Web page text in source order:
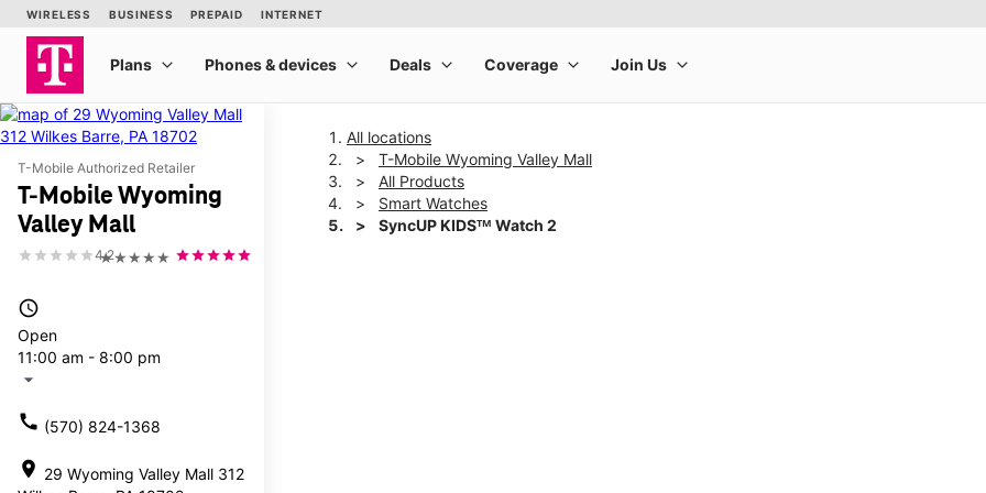
T-Mobile Authorized Retailer
T-Mobile Wyoming
Valley Mall
★★★★★
4.2
access_time
Open
11:00 am - 8:00 pm
arrow_drop_down
call (570) 824-1368
location_on 29 Wyoming Valley Mall 312
All locations
T-Mobile Wyoming Valley Mall
All Products
Smart Watches
SyncUP KIDSᵀᴹ Watch 2